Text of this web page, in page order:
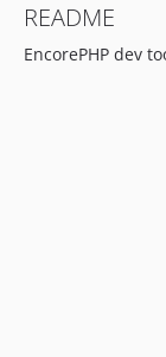
README
EncorePHP dev